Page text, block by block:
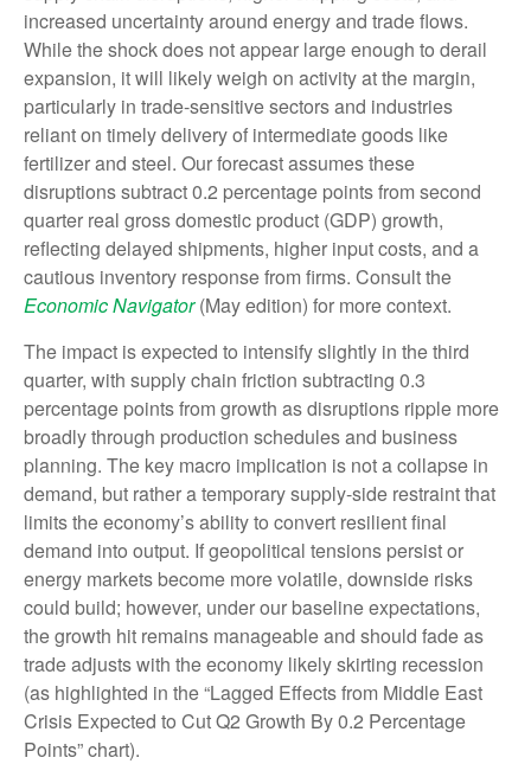
increased uncertainty around energy and trade flows.
While the shock does not appear large enough to derail
expansion, it will likely weigh on activity at the margin,
particularly in trade-sensitive sectors and industries
reliant on timely delivery of intermediate goods like
fertilizer and steel. Our forecast assumes these
disruptions subtract 0.2 percentage points from second
quarter real gross domestic product (GDP) growth,
reflecting delayed shipments, higher input costs, and a
cautious inventory response from firms. Consult the
Economic Navigator(May edition) for more context.
The impact is expected to intensify slightly in the third
quarter, with supply chain friction subtracting 0.3
percentage points from growth as disruptions ripple more
broadly through production schedules and business
planning. The key macro implication is not a collapse in
demand, but rather a temporary supply-side restraint that
limits theeconomy’s ability to convert resilient final
demand into output. If geopolitical tensions persist or
energy markets become more volatile, downside risks
could build; however, under our baseline expectations,
the growth hit remains manageable and should fade as
trade adjusts with the economy likely skirting recession
(as highlighted in the“Lagged Effects from Middle East
Crisis Expected to Cut Q2 Growth By 0.2 Percentage
Points” chart).